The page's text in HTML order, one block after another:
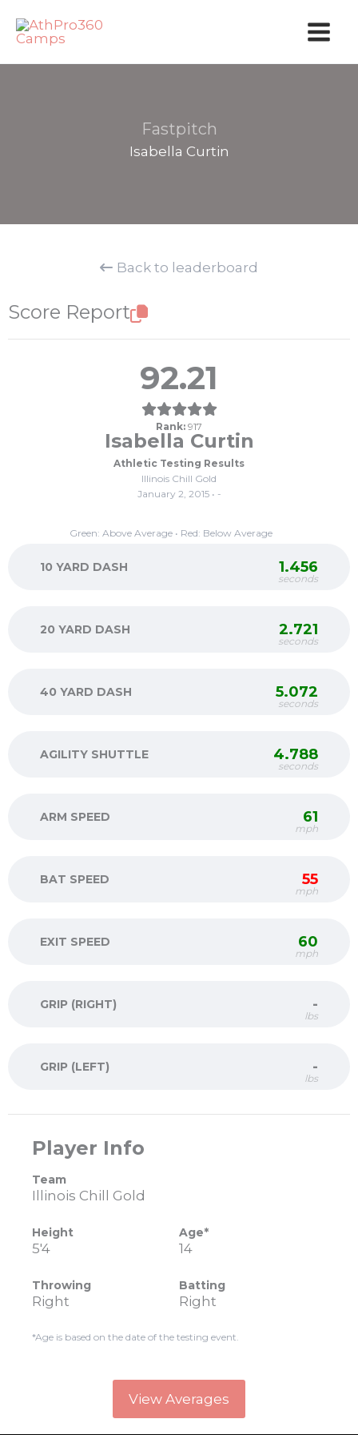
Fastpitch
Isabella Curtin
Back to leaderboard
Score Report
92.21
Rank: 917
Isabella Curtin
Athletic Testing Results
Illinois Chill Gold
January 2, 2015 • -
Green: Above Average • Red: Below Average
10 YARD DASH 1.456
seconds
20 YARD DASH 2.721
seconds
40 YARD DASH 5.072
seconds
AGILITY SHUTTLE 4.788
seconds
ARM SPEED 61
mph
BAT SPEED 55
mph
EXIT SPEED 60
mph
GRIP (RIGHT) -
lbs
GRIP (LEFT) -
lbs
Player Info
Team
Illinois Chill Gold
Height
5'4
Age*
14
Throwing
Right
Batting
Right
*Age is based on the date of the testing event.
View Averages